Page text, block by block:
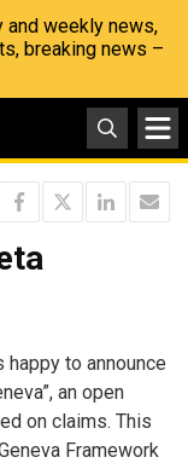
and weekly news,
breaking news –
happy to announce
an open
on claims. This
Framework